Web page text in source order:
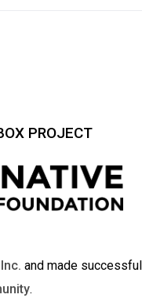
PROJECT
and made successful
.